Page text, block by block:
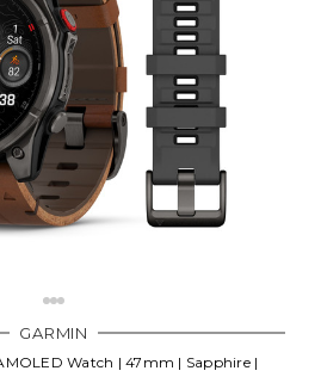
GARMIN
Watch | 47mm | Sapphire |